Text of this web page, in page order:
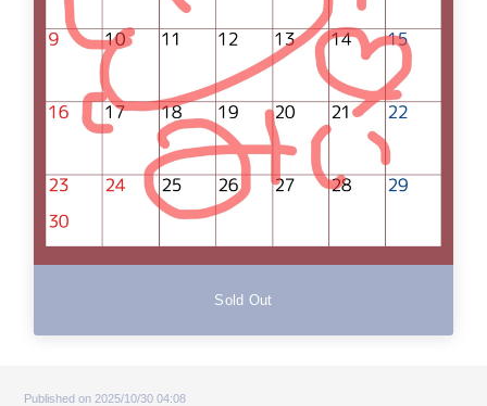
Sold Out
Published on 2025/10/30 04:08